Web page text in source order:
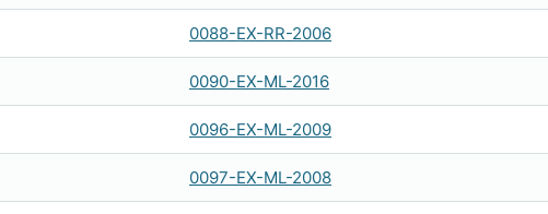
0088-EX-RR-2006
0090-EX-ML-2016
0096-EX-ML-2009
0097-EX-ML-2008